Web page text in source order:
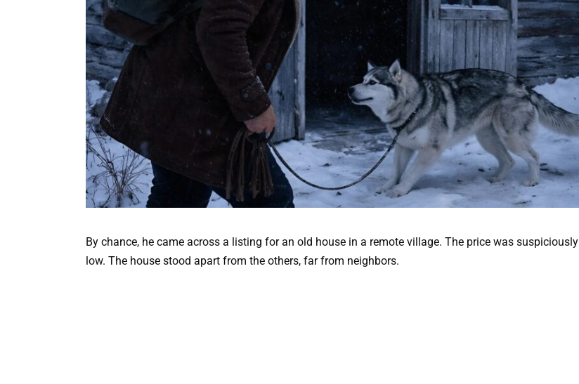
By chance, he came across a listing for an old house in a remote village. The price was suspiciously
low. The house stood apart from the others, far from neighbors.